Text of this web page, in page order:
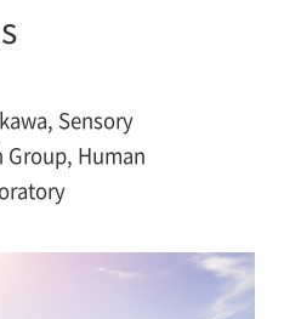
Sensory
Group, Human